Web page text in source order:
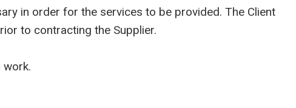
in order for the services to be provided. The Client
to contracting the Supplier.